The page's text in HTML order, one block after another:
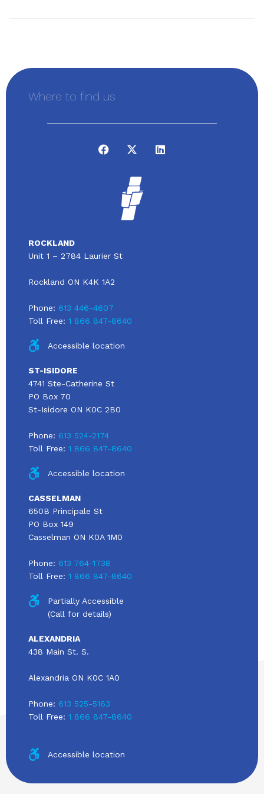
Where to find us
ROCKLAND
Unit 1 – 2784 Laurier St
Rockland ON K4K 1A2
Phone: 613 446-4607
Toll Free: 1 866 847-8640
Accessible location
ST-ISIDORE
4741 Ste-Catherine St
PO Box 70
St-Isidore ON K0C 2B0
Phone: 613 524-2174
Toll Free: 1 866 847-8640
Accessible location
CASSELMAN
650B Principale St
PO Box 149
Casselman ON K0A 1M0
Phone: 613 764-1738
Toll Free: 1 866 847-8640
Partially Accessible
(Call for details)
ALEXANDRIA
438 Main St. S.
Alexandria ON K0C 1A0
Phone: 613 525-5163
Toll Free: 1 866 847-8640
Accessible location